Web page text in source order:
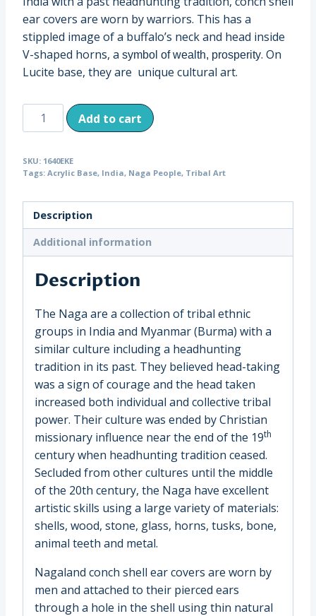
ear covers are worn by warriors. This has a
stippled image of a buffalo’s neck and head inside
V-shaped horns, a symbol of wealth, prosperity. On
Lucite base, they are unique cultural art.
Vintage
Shell
Covers
Buffalo
Design,
India
(1640EKE)
quantity
Add to cart
SKU: 1640EKE
Tags: Acrylic Base, India, Naga People, Tribal Art
Description
Additional information
Description
The Naga are a collection of tribal ethnic
groups in India and Myanmar (Burma) with a
similar culture including a headhunting
tradition in its past. They believed head-taking
was a sign of courage and the head taken
increased both individual and collective tribal
power. Their culture was ended by Christian
missionary influence near the end of the 19th
century when headhunting tradition ceased.
Secluded from other cultures until the middle
of the 20th century, the Naga have excellent
artistic skills using a large variety of materials:
shells, wood, stone, glass, horns, tusks, bone,
animal teeth and metal.
Nagaland conch shell ear covers are worn by
men and attached to their pierced ears
through a hole in the shell using thin natural